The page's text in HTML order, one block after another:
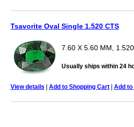
Tsavorite Oval Single 1.520 CTS
7.60 X 5.60 MM,
Usually ships within 24
View details | Add to Shopping Cart| Add to